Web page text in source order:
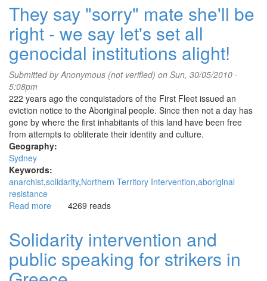
for
fascist
Jock
Palfreeman
They say "sorry" mate she'll be
right - we say let's set all
genocidal institutions alight!
Submitted byAnonymous (not verified) on Sun, 30/05/2010 -
5:08pm
222 years ago the conquistadors of the First Fleet issued an
eviction notice to the Aboriginal people. Since then not a day has
gone by where the first inhabitants of this land have been free
from attempts to obliterate their identity and culture.
Geography:
Sydney
Keywords:
anarchist solidarity Northern Territory Intervention aboriginal
resistance
Read more about
"sorry"
she'll
be
4269 reads
Solidarity intervention and
public speaking for strikers in